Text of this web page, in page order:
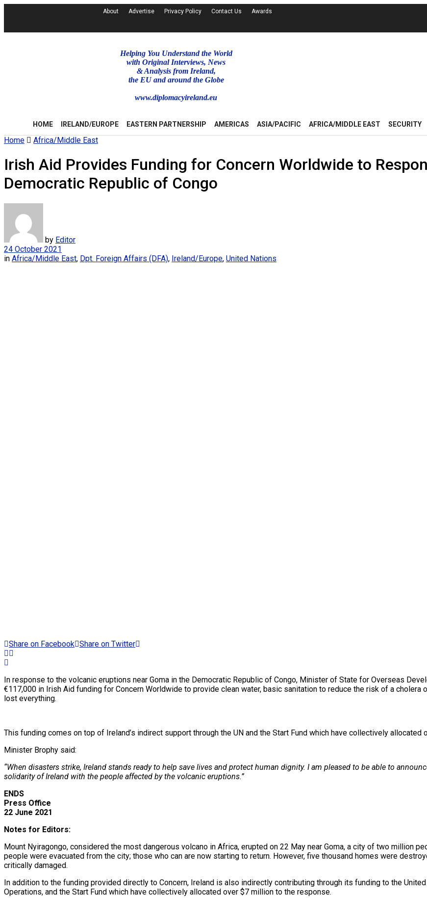
About Advertise Privacy Policy Contact Us Awards
Helping You Understand the World
with Original Interviews, News
& Analysis from Ireland,
the EU and around the Globe
www.diplomacyireland.eu
HOME IRELAND/EUROPE EASTERN PARTNERSHIP AMERICAS ASIA/PACIFIC AFRICA/MIDDLE EAST SECURITY
Home Africa/Middle East
Irish Aid Provides Funding for Concern Worldwide to
Democratic Republic of Congo
by Editor
24 October 2021
in Africa/Middle East, Dpt. Foreign Affairs (DFA), Ireland/Europe, United Nations
Share on Facebook Share on Twitter
In response to the volcanic eruptions near Goma in the Democratic Republic of Congo, Minister of State for Overseas
€117,000 in Irish Aid funding for Concern Worldwide to provide clean water, basic sanitation to reduce the risk of a
lost everything.
This funding comes on top of Ireland’s indirect support through the UN and the Start Fund which have collectively allocated
Minister Brophy said:
“When disasters strike, Ireland stands ready to help save lives and protect human dignity. I am pleased to be able to
solidarity of Ireland with the people affected by the volcanic eruptions.”
ENDS
Press Office
22 June 2021
Notes for Editors:
Mount Nyiragongo, considered the most dangerous volcano in Africa, erupted on 22 May near Goma, a city of two million
people were evacuated from the city; those who can are now starting to return. However, five thousand homes were
critically damaged.
In addition to the funding provided directly to Concern, Ireland is also indirectly contributing through its funding to the
Operations, and the Start Fund which have collectively allocated over $7 million to the response.